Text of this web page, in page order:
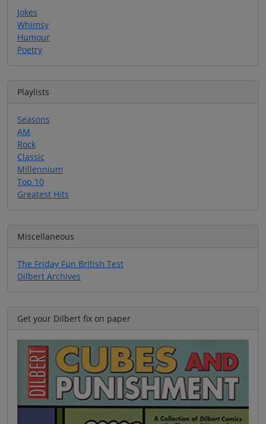
Jokes
Whimsy
Humour
Poetry
Playlists
Seasons
AM
Rock
Classic
Millennium
Top 10
Greatest Hits
Miscellaneous
The Friday Fun British Test
Dilbert Archives
Get your Dilbert fix on paper